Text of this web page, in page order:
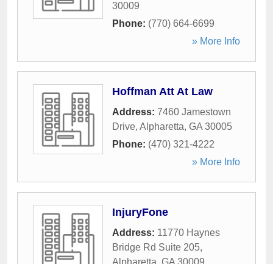
30009
Phone: (770) 664-6699
» More Info
Hoffman Att At Law
Address: 7460 Jamestown
Drive, Alpharetta, GA 30005
Phone: (470) 321-4222
» More Info
InjuryFone
Address: 11770 Haynes
Bridge Rd Suite 205,
Alpharetta, GA 30009